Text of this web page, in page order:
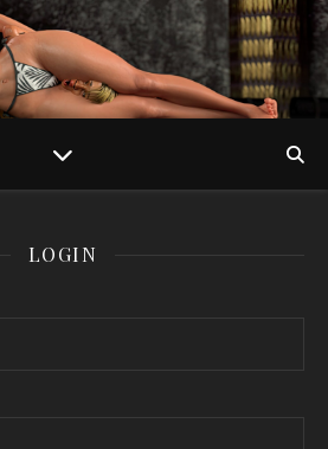
LOGIN